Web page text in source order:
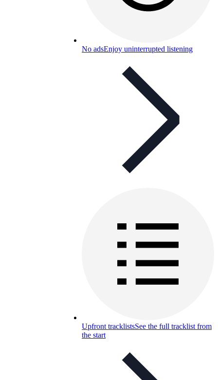
No adsEnjoy uninterrupted listening
Upfront tracklistsSee the full tracklist from
the start